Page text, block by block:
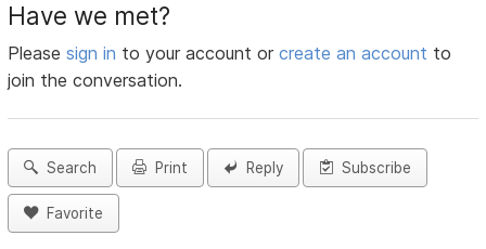
Have we met?
Pleasesign in to your account orcreate an account to
join the conversation.
Search Print Reply Subscribe
Favorite